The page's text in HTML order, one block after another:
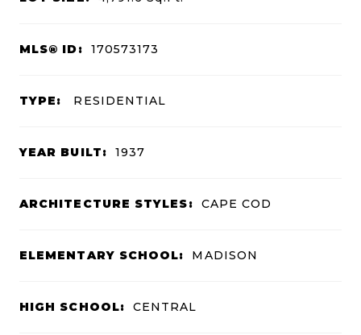
MLS® ID: 170573173
TYPE: RESIDENTIAL
YEAR BUILT: 1937
ARCHITECTURE STYLES: CAPE COD
ELEMENTARY SCHOOL: MADISON
HIGH SCHOOL: CENTRAL